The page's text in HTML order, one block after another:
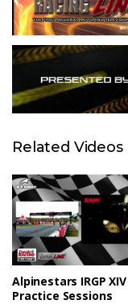
Related Videos
Alpinestars IRGP XIV
Practice Sessions